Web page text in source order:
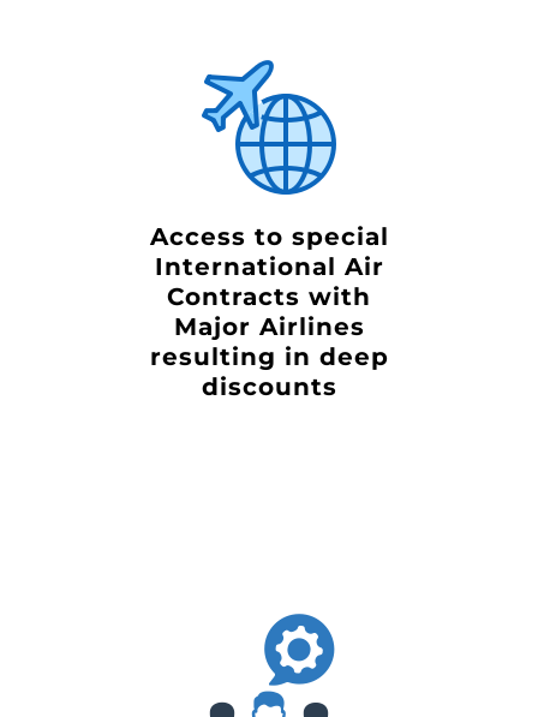
Access to special
International Air
Contracts with
Major Airlines
resulting in deep
discounts